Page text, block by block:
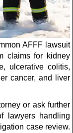
AFFF lawsuit
claims for kidney
ulcerative colitis,
cancer, and liver
or ask further
lawyers handling
case review.